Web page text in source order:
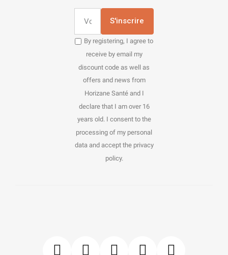
S'inscrire
By registering, I agree to
receive by email my
discount code as well as
offers and news from
Horizane Santé and I
declare that I am over 16
years old. I consent to the
processing of my personal
data and accept the privacy
policy.